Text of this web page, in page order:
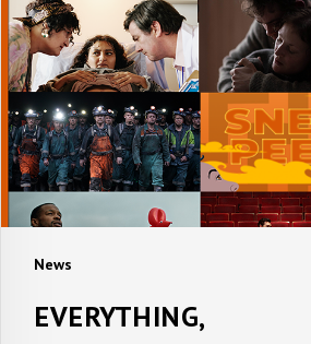
News
ALL
AT
ONCE
+
SNEAK
PEEKS
EVERYTHING,